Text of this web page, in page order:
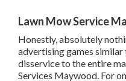
Lawn Mow Service
Honestly, absolutely
advertising games similar
disservice to the entire
Services Maywood. For